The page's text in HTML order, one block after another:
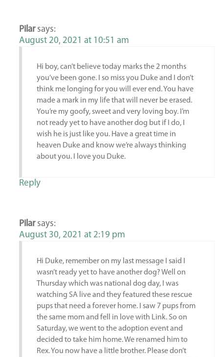
Pilar says:
August 20, 2021 at 10:51 am
Hi boy, can’t believe today marks the 2 months
you’ve been gone. I so miss you Duke and I don’t
think me longing for you will ever end. You have
made a mark in my life that will never be erased.
You’re my goofy, sweet and very loving boy. I’m
not ready yet to have another dog but if I do, I
wish he is just like you. Have a great time in
heaven Duke and know we’re always thinking
about you. I love you Duke.
Reply
Pilar says:
August 30, 2021 at 2:19 pm
Hi Duke, remember on my last message I said I
wasn’t ready yet to have another dog? Well on
Thursday which was national dog day, I was
watching SA live and they featured these rescue
pups that need a forever home. I saw 7 pups from
the same mom and fell in love with Link. So on
Saturday, we went to the adoption event and
decided to take him home. We renamed him to
Rex. You now have a little brother. Please don’t